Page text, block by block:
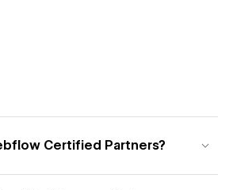
Certified Partners?